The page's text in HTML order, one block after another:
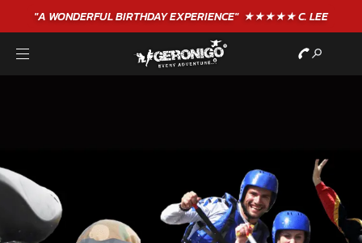
"A WONDERFULBIRTHDAYEXPERIENCE"★★★★★ C. LEE